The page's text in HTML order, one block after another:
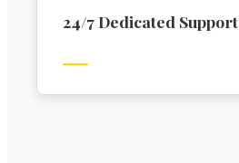
24/7 Dedicated Support